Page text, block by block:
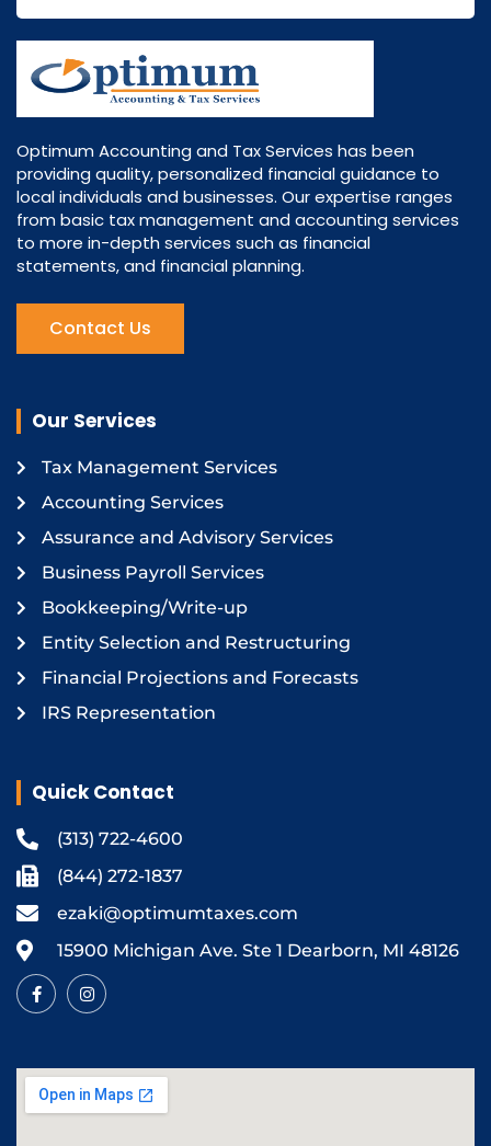
Optimum Accounting and Tax Services has been
providing quality, personalized financial guidance to
local individuals and businesses. Our expertise ranges
from basic tax management and accounting services
to more in-depth services such as financial
statements, and financial planning.
Contact Us
Our Services
Tax Management Services
Accounting Services
Assurance and Advisory Services
Business Payroll Services
Bookkeeping/Write-up
Entity Selection and Restructuring
Financial Projections and Forecasts
IRS Representation
Quick Contact
(313) 722-4600
(844) 272-1837
ezaki@optimumtaxes.com
15900 Michigan Ave. Ste 1 Dearborn, MI 48126